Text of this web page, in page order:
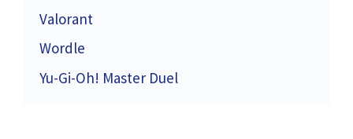
Valorant
Wordle
Yu-Gi-Oh! Master Duel